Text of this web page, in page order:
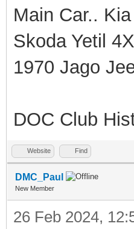
Main Car..
Skoda Yetil
1970 Jago
DOC Club
Website Find
DMC_Paul
New Member
26 Feb 2024,